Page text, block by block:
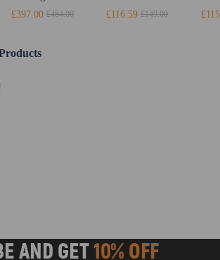
£397.00 £484.00 £116.59 £149.00
AND GET10% OFF